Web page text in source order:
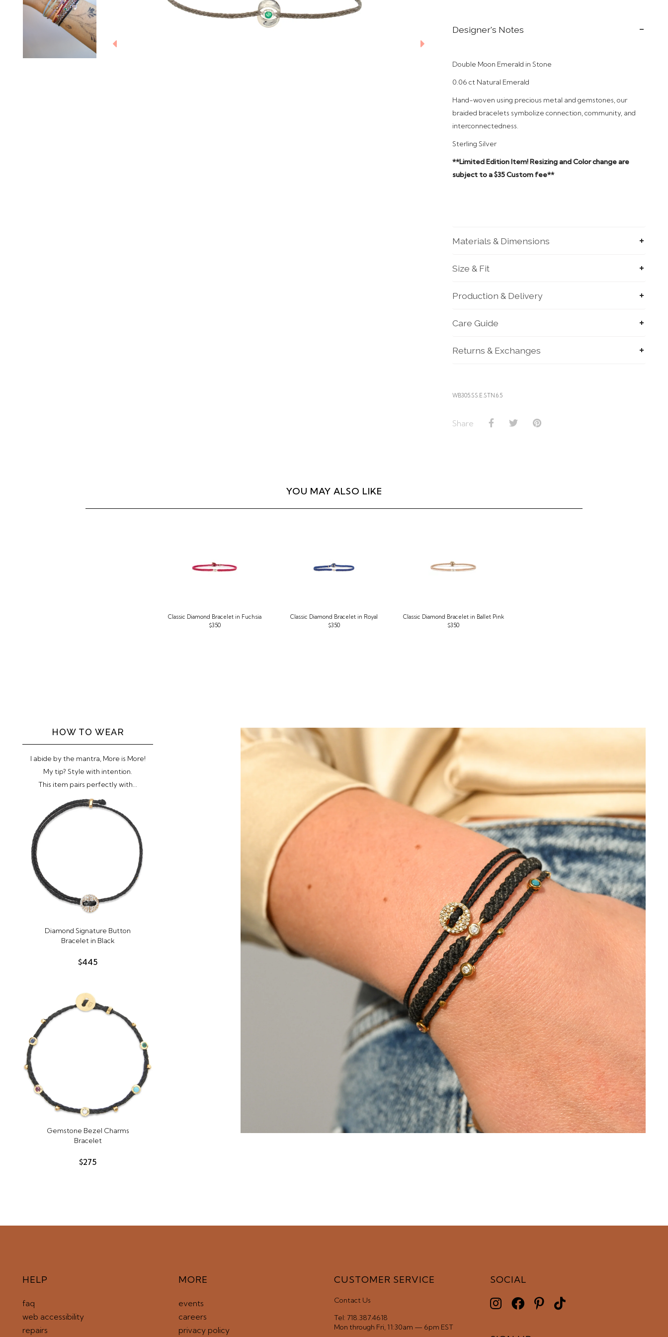
Designer's Notes
Double Moon Emerald in Stone
0.06 ct Natural Emerald
Hand-woven using precious metal and gemstones, our
braided bracelets symbolize connection, community, and
interconnectedness.
Sterling Silver
**Limited Edition Item! Resizing and Color change are
subject to a $35 Custom fee**
Materials & Dimensions
Size & Fit
Production & Delivery
Care Guide
Returns & Exchanges
WB305.SS.E.STN.6.5
Share
YOU MAY ALSO LIKE
Classic Diamond Bracelet in Fuchsia
$350
Classic Diamond Bracelet in Royal
$350
Classic Diamond Bracelet in Ballet Pink
$350
HOW TO WEAR
I abide by the mantra, More is More!
My tip? Style with intention.
This item pairs perfectly with...
Diamond Signature Button
Bracelet in Black
$445
Gemstone Bezel Charms
Bracelet
$275
HELP
faq
web accessibility
repairs
MORE
events
careers
privacy policy
CUSTOMER SERVICE
Contact Us
Tel: 718.387.4618
Mon through Fri, 11:30am — 6pm EST
SOCIAL